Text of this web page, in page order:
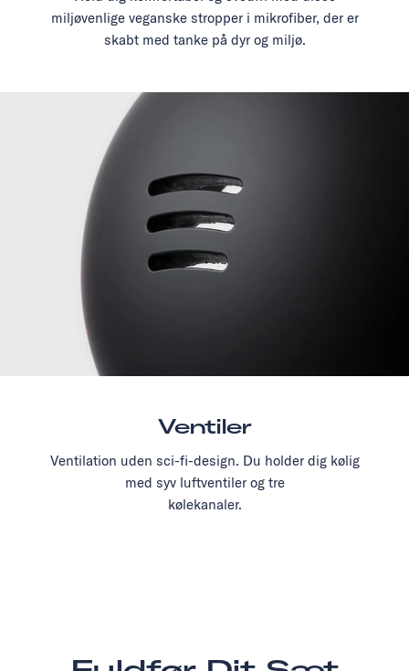
miljøvenlige veganske stropper i mikrofiber, der er
skabt med tanke på dyr og miljø.
Ventiler
Ventilation uden sci-fi-design. Du holder dig kølig
med syv luftventiler og tre
kølekanaler.